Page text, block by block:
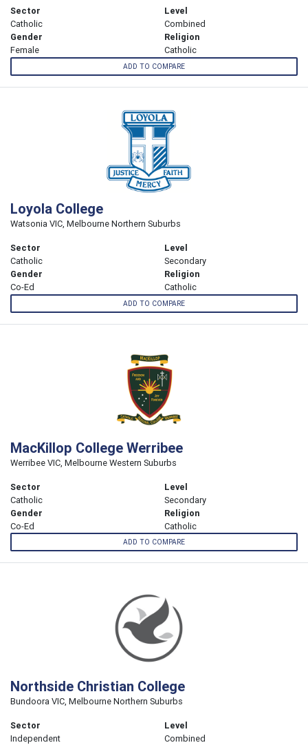
Sector
Catholic
Level
Combined
Gender
Female
Religion
Catholic
ADD TO COMPARE
Loyola College
Watsonia VIC, Melbourne Northern Suburbs
Sector
Catholic
Level
Secondary
Gender
Co-Ed
Religion
Catholic
ADD TO COMPARE
MacKillop College Werribee
Werribee VIC, Melbourne Western Suburbs
Sector
Catholic
Level
Secondary
Gender
Co-Ed
Religion
Catholic
ADD TO COMPARE
Northside Christian College
Bundoora VIC, Melbourne Northern Suburbs
Sector
Independent
Level
Combined